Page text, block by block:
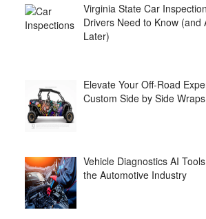
Virginia State Car
Drivers Need to Know (and
Later)
Elevate Your Off-Road
Custom Side by Side Wraps
Vehicle Diagnostics AI
the Automotive Industry